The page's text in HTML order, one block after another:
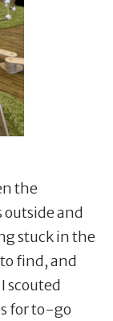
the
and
stuck in the
find, and
scouted
for to-go